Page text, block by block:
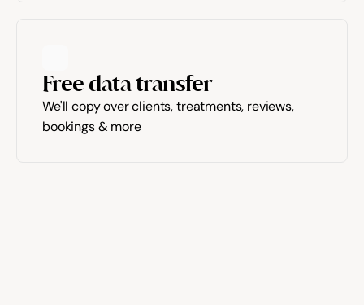
Free data transfer
We'll copy over clients, treatments, reviews,
bookings & more